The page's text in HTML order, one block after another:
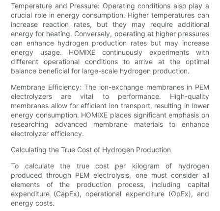
Temperature and Pressure: Operating conditions also play a
crucial role in energy consumption. Higher temperatures can
increase reaction rates, but they may require additional
energy for heating. Conversely, operating at higher pressures
can enhance hydrogen production rates but may increase
energy usage. HOMIXE continuously experiments with
different operational conditions to arrive at the optimal
balance beneficial for large-scale hydrogen production.
Membrane Efficiency: The ion-exchange membranes in PEM
electrolyzers are vital to performance. High-quality
membranes allow for efficient ion transport, resulting in lower
energy consumption. HOMIXE places significant emphasis on
researching advanced membrane materials to enhance
electrolyzer efficiency.
Calculating the True Cost of Hydrogen Production
To calculate the true cost per kilogram of hydrogen
produced through PEM electrolysis, one must consider all
elements of the production process, including capital
expenditure (CapEx), operational expenditure (OpEx), and
energy costs.